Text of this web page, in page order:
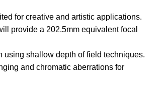
for creative and artistic applications.
provide a 202.5mm equivalent focal
using shallow depth of field techniques.
and chromatic aberrations for